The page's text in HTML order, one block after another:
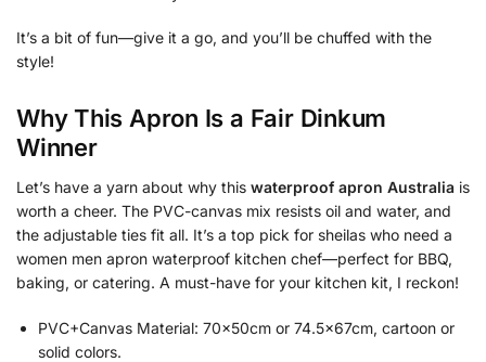
It’s a bit of fun—give it a go, and you’ll be chuffed with the
style!
Why This Apron Is a Fair Dinkum
Winner
Let’s have a yarn about why this waterproof apron Australia is
worth a cheer. The PVC-canvas mix resists oil and water, and
the adjustable ties fit all. It’s a top pick for sheilas who need a
women men apron waterproof kitchen chef—perfect for BBQ,
baking, or catering. A must-have for your kitchen kit, I reckon!
PVC+Canvas Material: 70x50cm or 74.5x67cm, cartoon or
solid colors.